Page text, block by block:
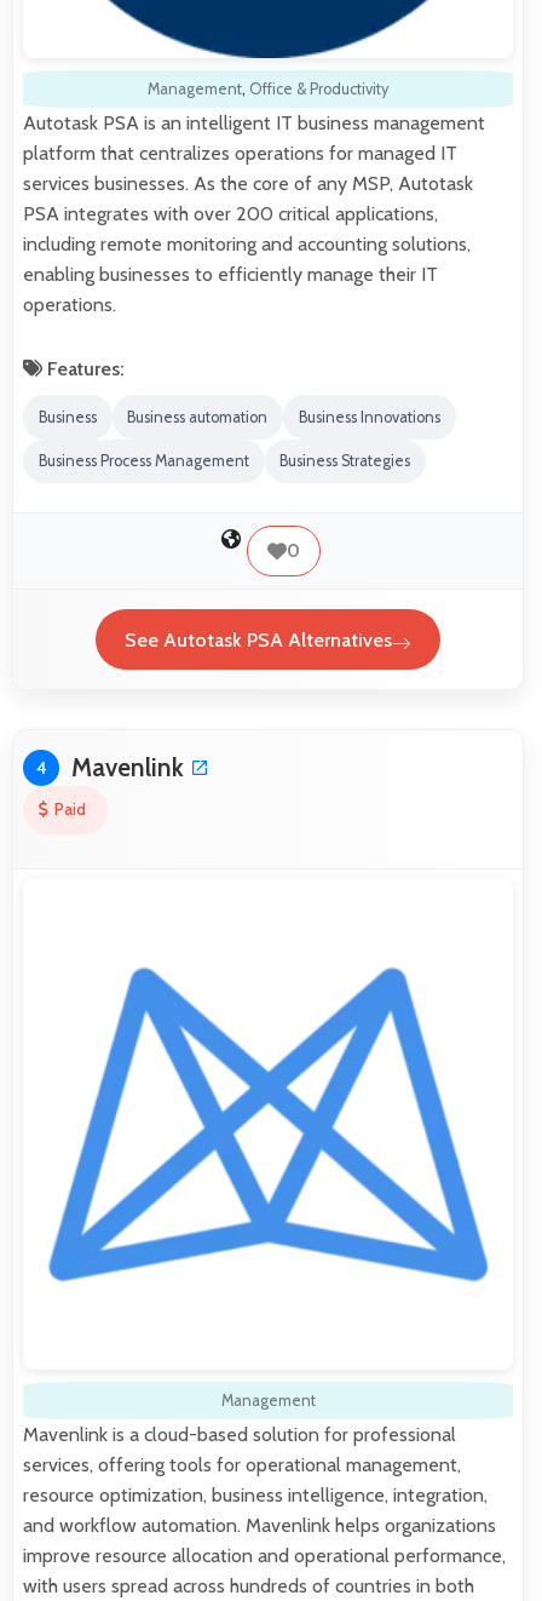
Management, Office & Productivity
Autotask PSA is an intelligent IT business management
platform that centralizes operations for managed IT
services businesses. As the core of any MSP, Autotask
PSA integrates with over 200 critical applications,
including remote monitoring and accounting solutions,
enabling businesses to efficiently manage their IT
operations.
Features:
Business Business automation Business Innovations
Business Process Management Business Strategies
0
See Autotask PSA Alternatives
4 Mavenlink
Paid
Management
Mavenlink is a cloud-based solution for professional
services, offering tools for operational management,
resource optimization, business intelligence, integration,
and workflow automation. Mavenlink helps organizations
improve resource allocation and operational performance,
with users spread across hundreds of countries in both